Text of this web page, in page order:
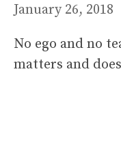
January 26, 2018
No ego and no
matters and